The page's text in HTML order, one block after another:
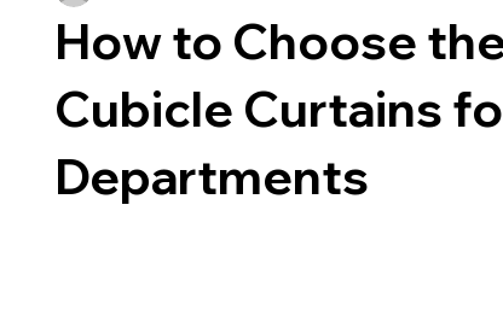
How to Choose
Cubicle Curtains
Departments